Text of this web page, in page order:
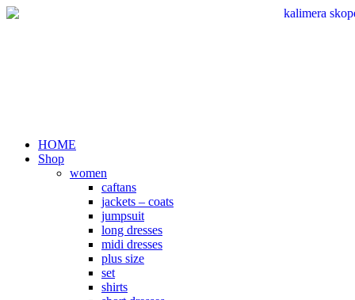
Skip
HOME
Shop
women
caftans
jackets – coats
jumpsuit
long dresses
midi dresses
plus size
set
shirts